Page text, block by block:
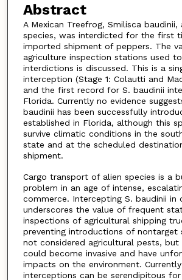
Abstract
A Mexican Treefrog, Smilisca baudinii,
species, was interdicted for the first
imported shipment of peppers. The
agriculture inspection stations used
interdictions is discussed. This is a
interception (Stage 1: Colautti and
and the first record for S. baudinii
Florida. Currently no evidence
baudinii has been successfully
established in Florida, although this
survive climatic conditions in the
state and at the scheduled
shipment.
Cargo transport of alien species is a
problem in an age of intense,
commerce. Intercepting S. baudinii in
underscores the value of frequent
inspections of agricultural shipping
preventing introductions of nontarget
not considered agricultural pests,
could become invasive and have
impacts on the environment.
interceptions can be serendipitous